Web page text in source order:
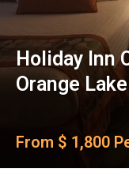
Holiday Inn
Orange
From $ 1,800